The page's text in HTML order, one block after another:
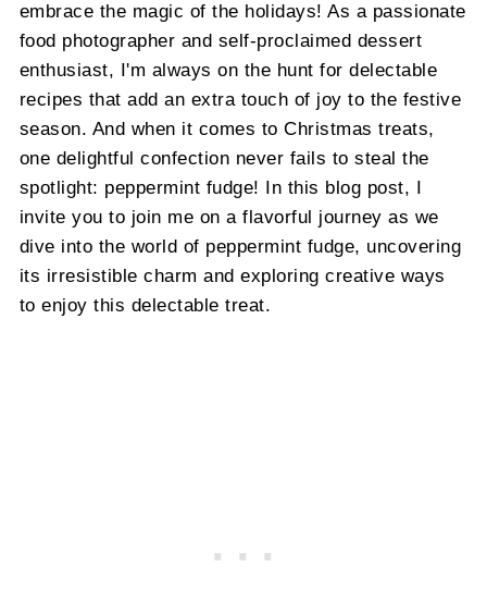
embrace the magic of the holidays! As a passionate
food photographer and self-proclaimed dessert
enthusiast, I'm always on the hunt for delectable
recipes that add an extra touch of joy to the festive
season. And when it comes to Christmas treats,
one delightful confection never fails to steal the
spotlight: peppermint fudge! In this blog post, I
invite you to join me on a flavorful journey as we
dive into the world of peppermint fudge, uncovering
its irresistible charm and exploring creative ways
to enjoy this delectable treat.